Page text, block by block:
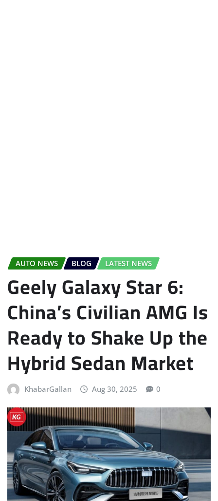
AUTO NEWS BLOG LATEST NEWS
Geely Galaxy Star 6:
China’s Civilian AMG Is
Ready to Shake Up the
Hybrid Sedan Market
KhabarGallan Aug 30, 2025 0